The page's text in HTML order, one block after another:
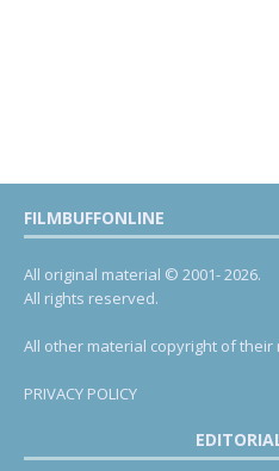
FILMBUFFONLINE
All original material © 2001- 2026.
All rights reserved.
All other material copyright of
PRIVACY POLICY